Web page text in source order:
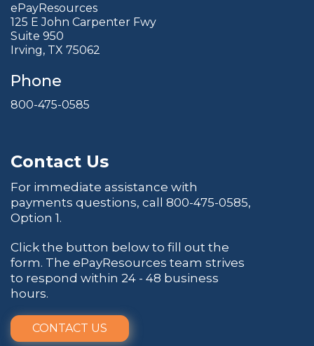
ePayResources
125 E John Carpenter Fwy
Suite 950
Irving, TX 75062
Phone
800-475-0585
Contact Us
For immediate assistance with
payments questions, call 800-475-0585,
Option 1.
Click the button below to fill out the
form. The ePayResources team strives
to respond within 24 - 48 business
hours.
CONTACT US